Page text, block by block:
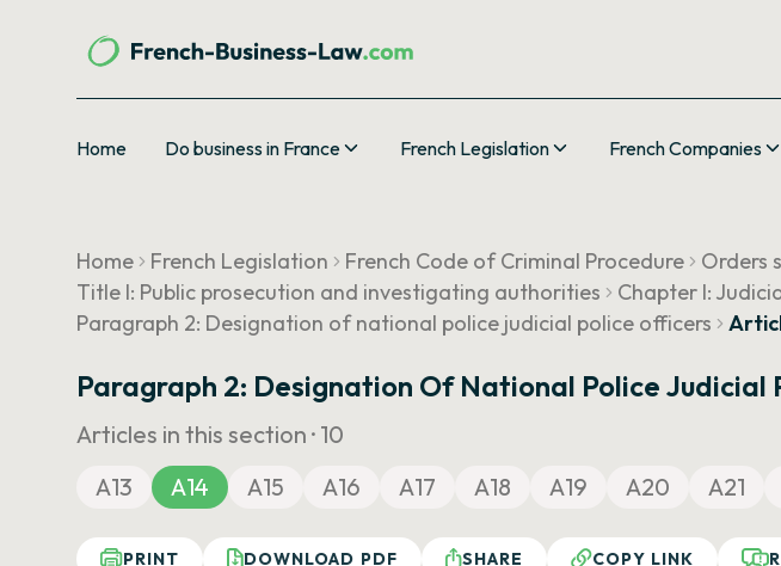
Home Do business in France French Legislation French Companies
Home French Legislation French Code of Criminal Procedure Orders
Title I: Public prosecution and investigating authorities
Chapter I:
Paragraph 2: Designation of national police judicial police officers
Paragraph 2: Designation Of National Police Judicial
Articles in this section · 10
A13
A14 A15 A16 A17 A18 A19 A20 A21
PRINT DOWNLOAD PDF SHARE COPY LINK